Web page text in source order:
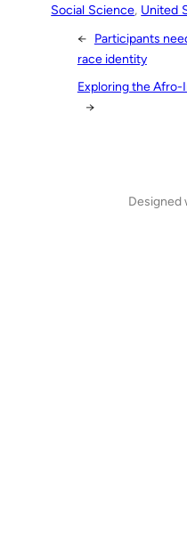
Social Science, United
← Participants
race identity
Exploring the
→
Designed